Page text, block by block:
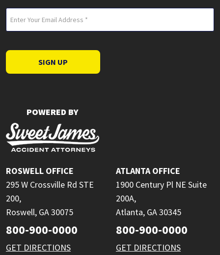
(Required)
SIGN UP
POWERED BY
ROSWELL OFFICE
295 W Crossville Rd STE
200,
Roswell, GA 30075
800-900-0000
GET DIRECTIONS
ATLANTA OFFICE
1900 Century Pl NE Suite
200A,
Atlanta, GA 30345
800-900-0000
GET DIRECTIONS